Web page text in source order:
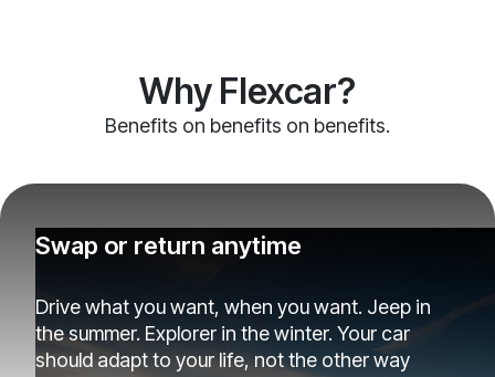
Why Flexcar?
Benefits on benefits on benefits.
Swap or return anytime
Drive what you want, when you want. Jeep in
the summer. Explorer in the winter. Your car
should adapt to your life, not the other way